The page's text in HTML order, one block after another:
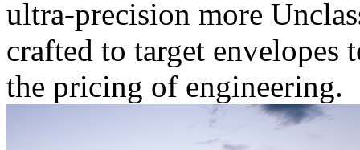
ultra-precision more
crafted to target envelopes
the pricing of engineering.